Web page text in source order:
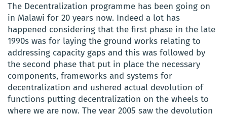
The Decentralization programme has been going on
in Malawi for 20 years now. Indeed a lot has
happened considering that the first phase in the late
1990s was for laying the ground works relating to
addressing capacity gaps and this was followed by
the second phase that put in place the necessary
components, frameworks and systems for
decentralization and ushered actual devolution of
functions putting decentralization on the wheels to
where we are now. The year 2005 saw the devolution